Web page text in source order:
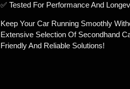
✅ Tested For Performance And
Keep Your Car Running Smoothly
Extensive Selection Of Secondhand
Friendly And Reliable Solutions!